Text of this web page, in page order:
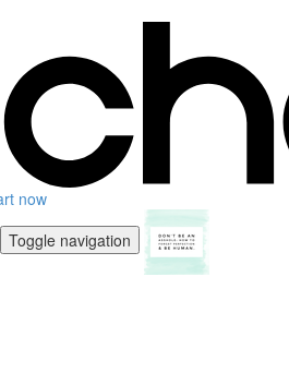
now
Toggle navigation